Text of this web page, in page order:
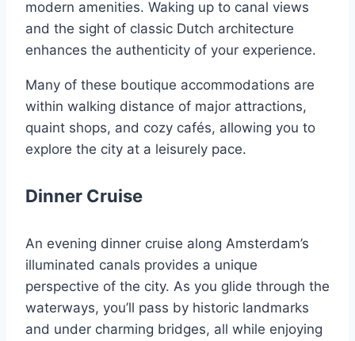
modern amenities. Waking up to canal views
and the sight of classic Dutch architecture
enhances the authenticity of your experience.
Many of these boutique accommodations are
within walking distance of major attractions,
quaint shops, and cozy cafés, allowing you to
explore the city at a leisurely pace.
Dinner Cruise
An evening dinner cruise along Amsterdam’s
illuminated canals provides a unique
perspective of the city. As you glide through the
waterways, you’ll pass by historic landmarks
and under charming bridges, all while enjoying